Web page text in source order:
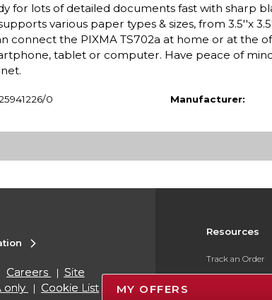
for lots of detailed documents fast with sharp
various paper types & sizes, from 3.5''x
connect the PIXMA TS702a at home or at the
tablet or computer. Have peace of
0
Manufacturer:
Resources
Track an Order
Careers
Site
only
Cookie List
MY OFFERS